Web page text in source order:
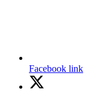
Facebook link